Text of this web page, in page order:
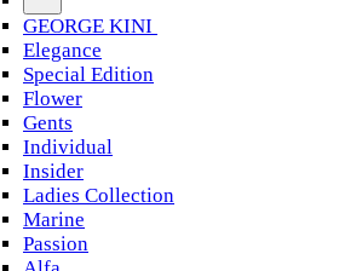
GEORGE KINI
Elegance
Special Edition
Flower
Gents
Individual
Insider
Ladies Collection
Marine
Passion